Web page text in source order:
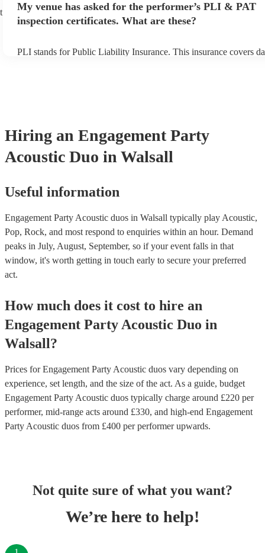
to their arrival.
My venue has asked for the performer’s PLI & PAT
inspection certificates. What are these?
PLI stands for Public Liability Insurance. This insurance covers
Hiring an Engagement Party
Acoustic Duo in Walsall
Useful information
Engagement Party Acoustic duos in Walsall typically play Acoustic,
Pop, Rock, and most respond to enquiries within an hour. Demand
peaks in July, August, September, so if your event falls in that
window, it's worth getting in touch early to secure your preferred
act.
How much does it cost to hire an
Engagement Party Acoustic Duo in
Walsall?
Prices forEngagement Party Acoustic duos vary depending on
experience, set length, and the size of the act. As a guide, budget
Engagement Party Acoustic duos typically charge around £220 per
performer, mid-range acts around £330, and high-end Engagement
Party Acoustic duos from £400 per performerupwards.
Not quite sure of what you want?
We’re here to help!